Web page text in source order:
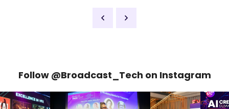
Follow @Broadcast_Tech on Instagram